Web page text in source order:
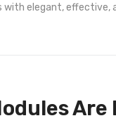
with elegant, effective,